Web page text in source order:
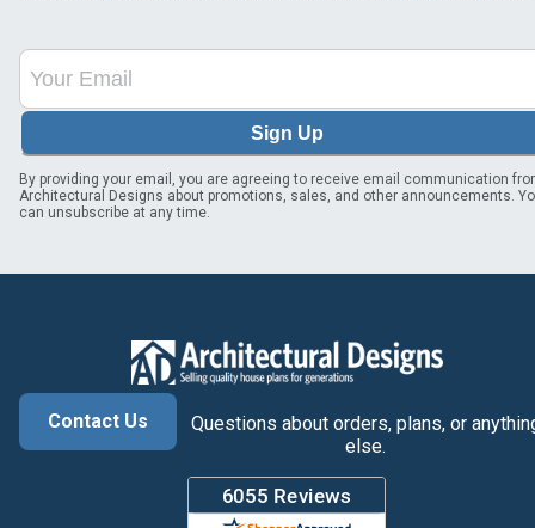
Sign Up
By providing your email, you are agreeing to receive email communication
Architectural Designs about promotions, sales, and other announcements.
can unsubscribe at any time.
Contact Us
Questions about orders, plans, or
else.